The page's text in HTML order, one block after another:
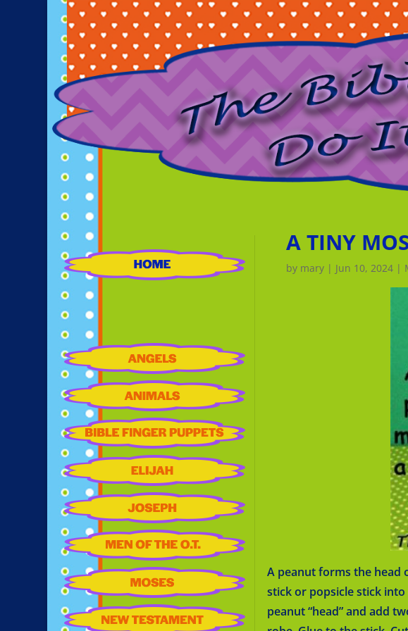
A TINY
by mary | Jun 10, 2024 |
A peanut forms the head
stick or popsicle stick
peanut “head” and add